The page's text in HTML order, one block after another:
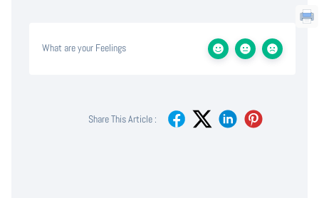
What are your Feelings
Share This Article :